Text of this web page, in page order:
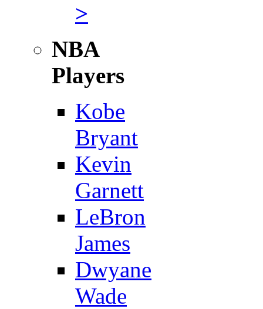
>
NBA
Players
Kobe
Bryant
Kevin
Garnett
LeBron
James
Dwyane
Wade